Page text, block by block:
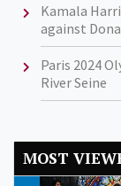
Kamala
against
Paris 2024
River Seine
MOST